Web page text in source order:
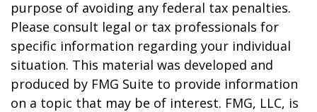
purpose of avoiding any federal tax penalties.
Please consult legal or tax professionals for
specific information regarding your individual
situation. This material was developed and
produced by FMG Suite to provide information
on a topic that may be of interest. FMG, LLC, is